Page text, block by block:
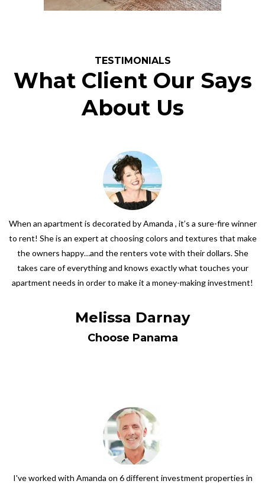
TESTIMONIALS
What Client Our Says
About Us
When an apartment is decorated by Amanda , it’s a sure-fire winner
to rent! She is an expert at choosing colors and textures that make
the owners happy…and the renters vote with their dollars. She
takes care of everything and knows exactly what touches your
apartment needs in order to make it a money-making investment!
Melissa Darnay
Choose Panama
I've worked with Amanda on 6 different investment properties in